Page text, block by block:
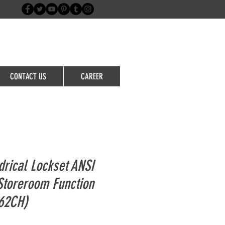
CONTACT US CAREER
Lockset ANSI
Function